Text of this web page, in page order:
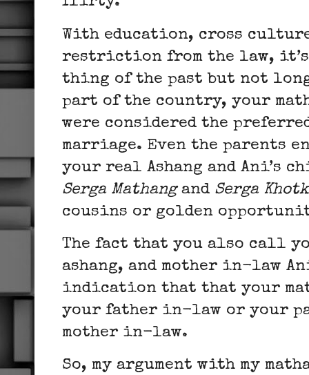
With education, cross
restriction from the law, it’s
thing of the past but not
part of the country, your
were considered the
marriage. Even the parents
your real Ashang and Ani’s
Serga Mathangand Serga
cousins or golden
The fact that you also call
ashang, and mother in-law
indication that that your
your father in-law or your
mother in-law.
So, my argument with my